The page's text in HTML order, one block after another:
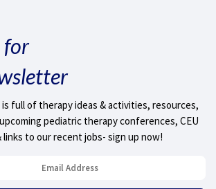
for
full of therapy ideas & activities, resources,
pediatric therapy conferences, CEU
to our recent jobs- sign up now!